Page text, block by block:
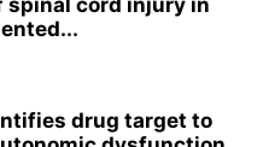
drug target to